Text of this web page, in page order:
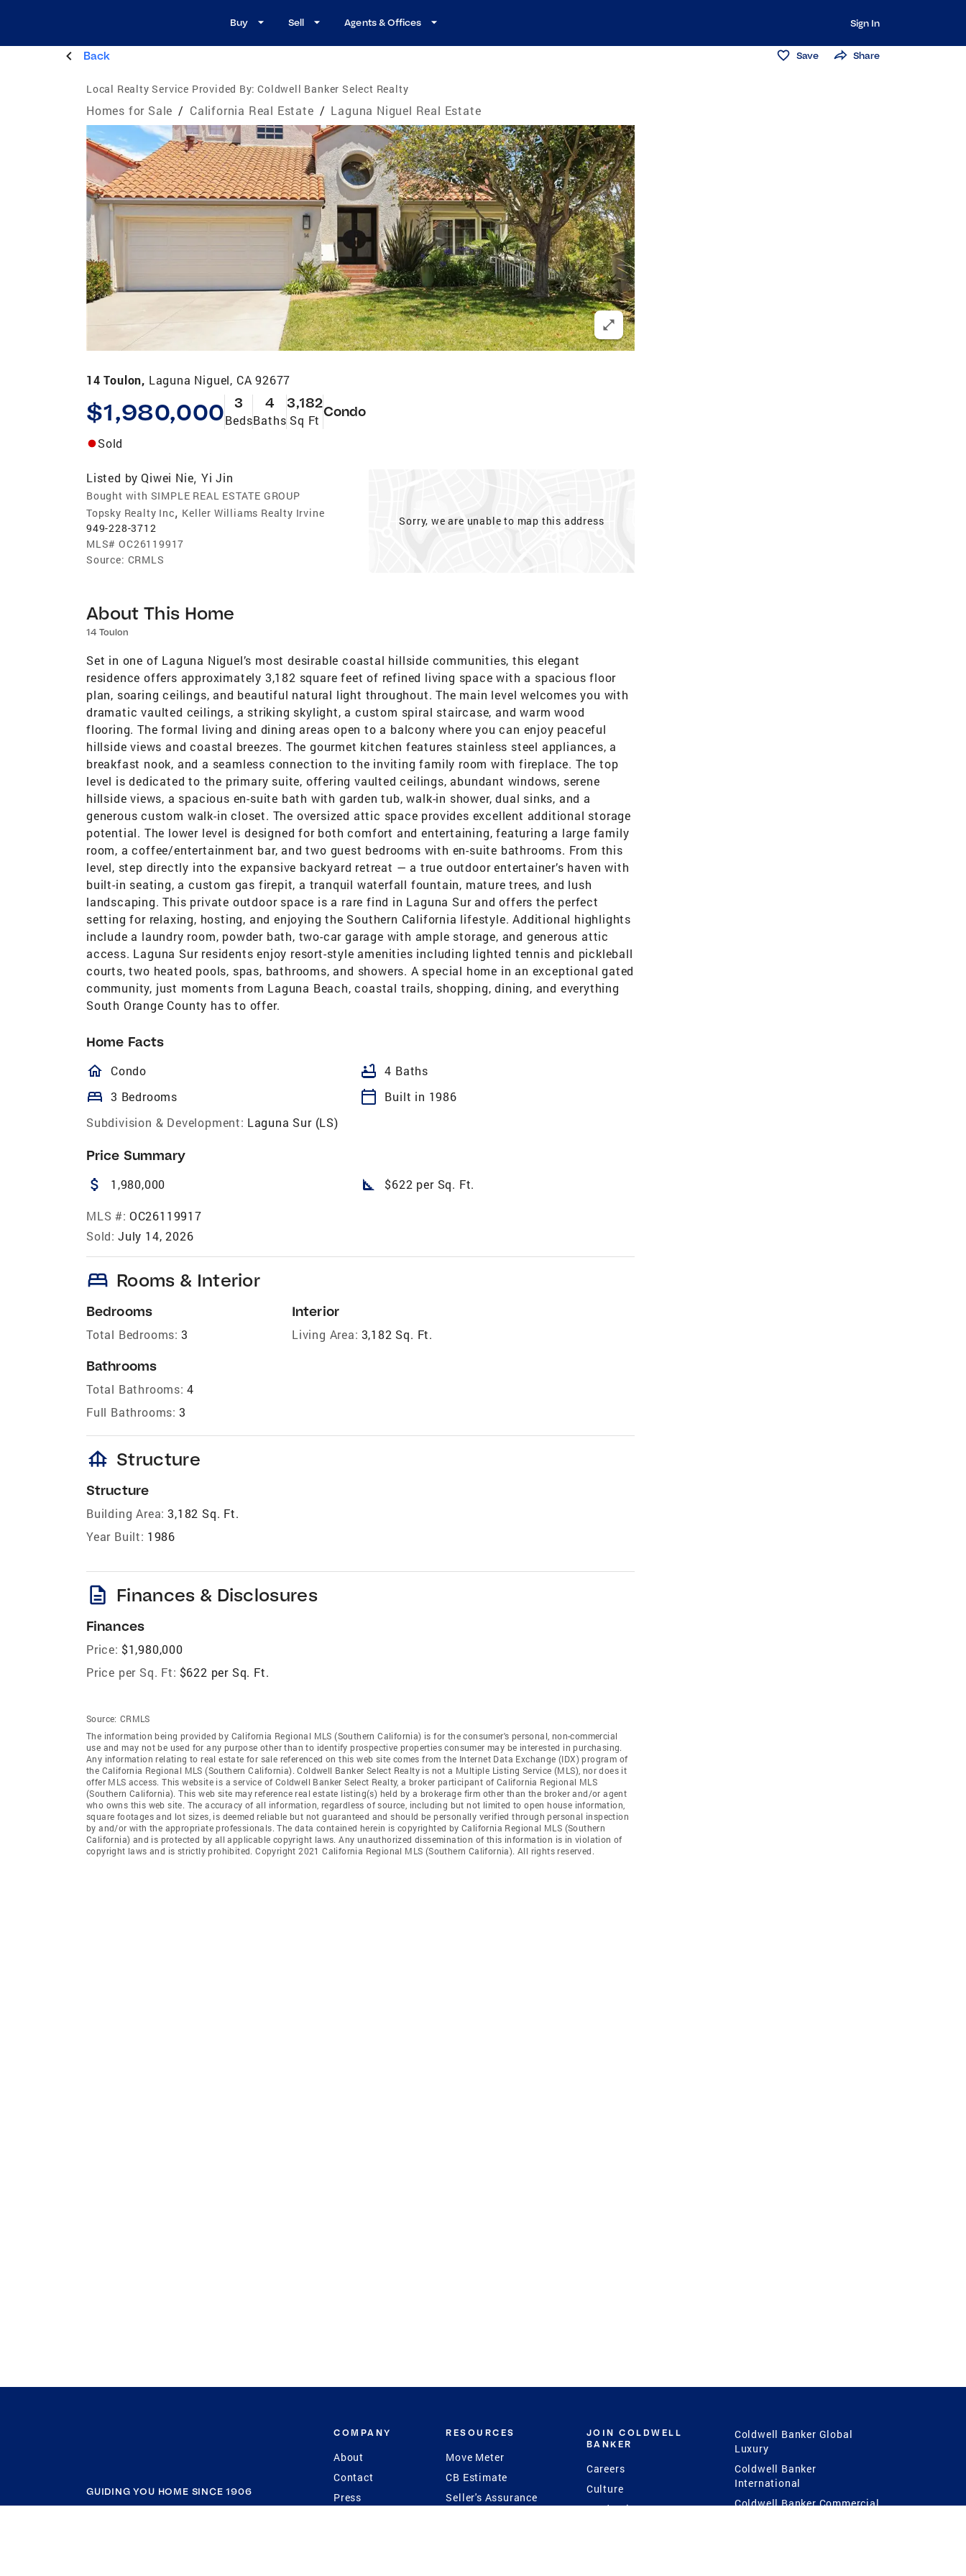
Buy Sell Agents & Offices Sign In
Back Save Share
Local Realty Service Provided By: Coldwell Banker Select Realty
Homes for Sale / California Real Estate / Laguna Niguel Real Estate
14 Toulon, Laguna Niguel, CA 92677
$1,980,000 3
Beds
4
Baths
3,182
Sq Ft
Condo
Sold
Listed by Qiwei Nie,Yi Jin
Bought with SIMPLE REAL ESTATE GROUP
Topsky Realty Inc, Keller Williams Realty Irvine
949-228-3712
MLS# OC26119917
Source: CRMLS
Sorry, we are unable to map this address
About This Home
14 Toulon
Set in one of Laguna Niguel’s most desirable coastal hillside communities, this elegant
residence offers approximately 3,182 square feet of refined living space with a spacious floor
plan, soaring ceilings, and beautiful natural light throughout. The main level welcomes you with
dramatic vaulted ceilings, a striking skylight, a custom spiral staircase, and warm wood
flooring. The formal living and dining areas open to a balcony where you can enjoy peaceful
hillside views and coastal breezes. The gourmet kitchen features stainless steel appliances, a
breakfast nook, and a seamless connection to the inviting family room with fireplace. The top
level is dedicated to the primary suite, offering vaulted ceilings, abundant windows, serene
hillside views, a spacious en-suite bath with garden tub, walk-in shower, dual sinks, and a
generous custom walk-in closet. The oversized attic space provides excellent additional storage
potential. The lower level is designed for both comfort and entertaining, featuring a large family
room, a coffee/entertainment bar, and two guest bedrooms with en-suite bathrooms. From this
level, step directly into the expansive backyard retreat — a true outdoor entertainer’s haven with
built-in seating, a custom gas firepit, a tranquil waterfall fountain, mature trees, and lush
landscaping. This private outdoor space is a rare find in Laguna Sur and offers the perfect
setting for relaxing, hosting, and enjoying the Southern California lifestyle. Additional highlights
include a laundry room, powder bath, two-car garage with ample storage, and generous attic
access. Laguna Sur residents enjoy resort-style amenities including lighted tennis and pickleball
courts, two heated pools, spas, bathrooms, and showers. A special home in an exceptional gated
community, just moments from Laguna Beach, coastal trails, shopping, dining, and everything
South Orange County has to offer.
Home Facts
homeOutlined
Condo bathtub 4 Baths
bed 3 Bedrooms calendar_today
Built in 1986
Subdivision & Development: Laguna Sur (LS)
Price Summary
attach_money 1,980,000 square_foot $622 per Sq. Ft.
MLS #: OC26119917
Sold: July 14, 2026
bed Rooms & Interior
Bedrooms
Total Bedrooms: 3
Bathrooms
Total Bathrooms: 4
Full Bathrooms: 3
Interior
Living Area: 3,182 Sq. Ft.
foundation Structure
Structure
Building Area: 3,182 Sq. Ft.
Year Built: 1986
description Finances & Disclosures
Finances
Price: $1,980,000
Price per Sq. Ft: $622 per Sq. Ft.
Source: CRMLS
The information being provided by California Regional MLS (Southern California) is for the consumer's personal, non-commercial
use and may not be used for any purpose other than to identify prospective properties consumer may be interested in purchasing.
Any information relating to real estate for sale referenced on this web site comes from the Internet Data Exchange (IDX) program of
the California Regional MLS (Southern California). Coldwell Banker Select Realty is not a Multiple Listing Service (MLS), nor does it
offer MLS access. This website is a service of Coldwell Banker Select Realty, a broker participant of California Regional MLS
(Southern California). This web site may reference real estate listing(s) held by a brokerage firm other than the broker and/or agent
who owns this web site. The accuracy of all information, regardless of source, including but not limited to open house information,
square footages and lot sizes, is deemed reliable but not guaranteed and should be personally verified through personal inspection
by and/or with the appropriate professionals. The data contained herein is copyrighted by California Regional MLS (Southern
California) and is protected by all applicable copyright laws. Any unauthorized dissemination of this information is in violation of
copyright laws and is strictly prohibited. Copyright 2021 California Regional MLS (Southern California). All rights reserved.
GUIDING YOU HOME SINCE 1906
COMPANY
About
Contact
Press
RESOURCES
Move Meter
CB Estimate
Seller's Assurance
JOIN COLDWELL
BANKER
Careers
Culture
Production Power
Coldwell Banker Global
Luxury
Coldwell Banker
International
Coldwell Banker Commercial